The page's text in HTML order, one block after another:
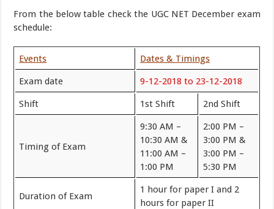
From the below table check the UGC NET December exam
schedule:
Events Dates & Timings
Exam date 9-12-2018 to 23-12-2018
Shift 1st Shift 2nd Shift
Timing of Exam
9:30 AM –
10:30 AM &
11:00 AM –
1:00 PM
2:00 PM –
3:00 PM &
3:00 PM –
5:30 PM
Duration of Exam
1 hour for paper I and 2
hours for paper II